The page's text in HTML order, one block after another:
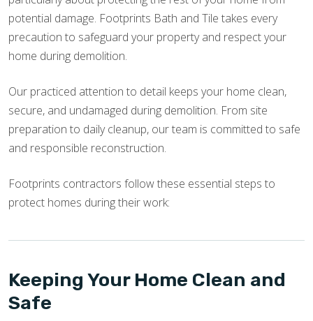
potential damage. Footprints Bath and Tile takes every
precaution to safeguard your property and respect your
home during demolition.
Our practiced attention to detail keeps your home clean,
secure, and undamaged during demolition. From site
preparation to daily cleanup, our team is committed to safe
and responsible reconstruction.
Footprints contractors follow these essential steps to
protect homes during their work:
Keeping Your Home Clean and
Safe